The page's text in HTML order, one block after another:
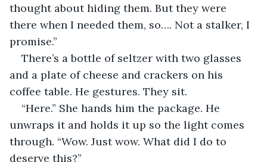
thought about hiding them. But they were
there when I needed them, so…. Not a stalker, I
promise.”
There’s a bottle of seltzer with two glasses
and a plate of cheese and crackers on his
coffee table. He gestures. They sit.
“Here.” She hands him the package. He
unwraps it and holds it up so the light comes
through. “Wow. Just wow. What did I do to
deserve this?”